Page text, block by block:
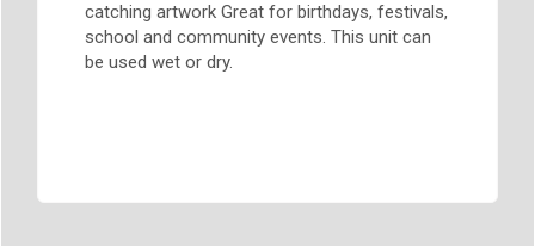
catching artwork Great for birthdays, festivals,
school and community events. This unit can
be used wet or dry.